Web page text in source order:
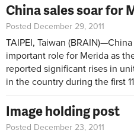
China sales soar for
Posted December 29, 2011
TAIPEI, Taiwan
important role for Merida as
reported significant rises in
in the country during the first
Image holding post
Posted December 23, 2011